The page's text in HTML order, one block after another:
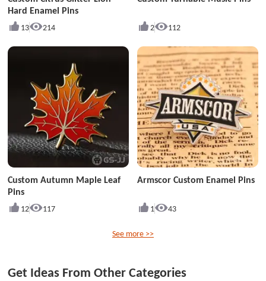
Hard Enamel Pins
13 214 2 112
Custom Autumn Maple Leaf
Pins
12 117
Armscor Custom Enamel Pins
1 43
See more >>
Get Ideas From Other Categories